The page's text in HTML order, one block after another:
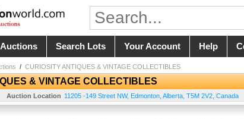
Search Lots Your Account Help
/ CURIOSITY ANTIQUES & VINTAGE COLLECTIBLES
& VINTAGE COLLECTIBLES
Auction Location 11205 -149 Street NW, Edmonton Alberta T5M 2V2 Canada